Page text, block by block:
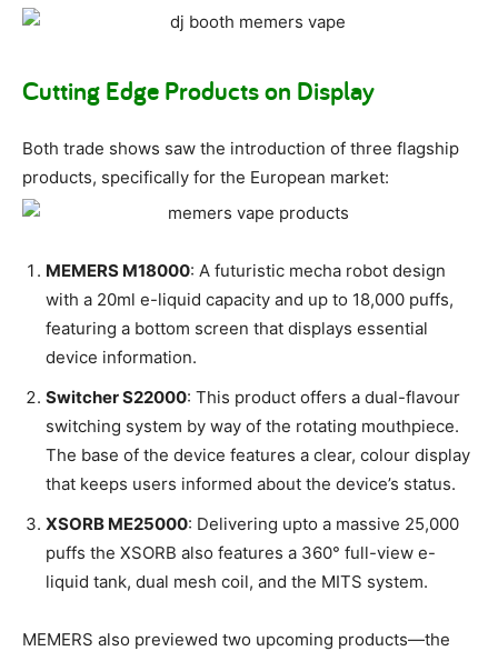
Cutting Edge Products on Display
Both trade shows saw the introduction of three flagship
products, specifically for the European market:
MEMERS M18000: A futuristic mecha robot design
with a 20ml e-liquid capacity and up to 18,000 puffs,
featuring a bottom screen that displays essential
device information.
Switcher S22000: This product offers a dual-flavour
switching system by way of the rotating mouthpiece.
The base of the device features a clear, colour display
that keeps users informed about the device’s status.
XSORB ME25000: Delivering upto a massive 25,000
puffs the XSORB also features a 360° full-view e-
liquid tank, dual mesh coil, and the MITS system.
MEMERS also previewed two upcoming products—the